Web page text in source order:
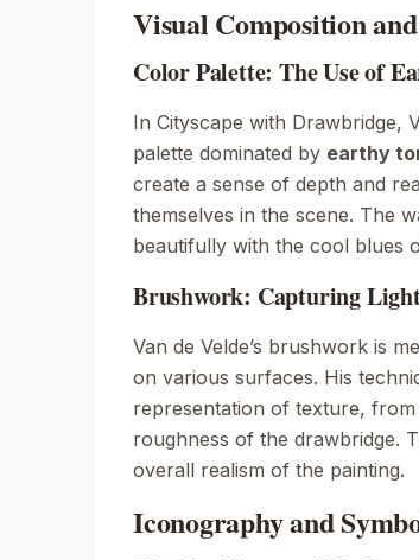
Visual Composition
Color Palette: The Use of
In Cityscape with Drawbridge,
palette dominated by earthy
create a sense of depth and
themselves in the scene. The
beautifully with the cool blues
Brushwork: Capturing
Van de Velde’s brushwork is
on various surfaces. His
representation of texture,
roughness of the drawbridge.
overall realism of the painting.
Iconography and